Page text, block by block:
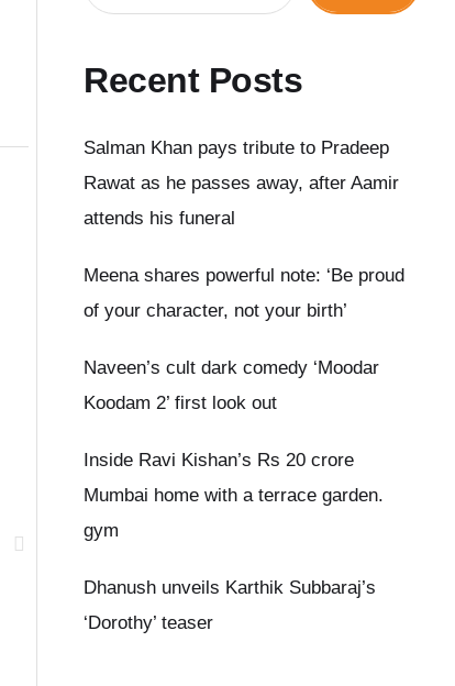
Recent Posts
Salman Khan pays tribute to Pradeep
Rawat as he passes away, after Aamir
attends his funeral
Meena shares powerful note: ‘Be proud
of your character, not your birth’
Naveen’s cult dark comedy ‘Moodar
Koodam 2’ first look out
Inside Ravi Kishan’s Rs 20 crore
Mumbai home with a terrace garden.
gym
Dhanush unveils Karthik Subbaraj’s
‘Dorothy’ teaser